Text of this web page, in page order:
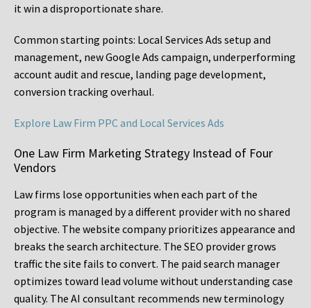
it win a disproportionate share.
Common starting points: Local Services Ads setup and
management, new Google Ads campaign, underperforming
account audit and rescue, landing page development,
conversion tracking overhaul.
Explore Law Firm PPC and Local Services Ads
One Law Firm Marketing Strategy Instead of Four
Vendors
Law firms lose opportunities when each part of the
program is managed by a different provider with no shared
objective. The website company prioritizes appearance and
breaks the search architecture. The SEO provider grows
traffic the site fails to convert. The paid search manager
optimizes toward lead volume without understanding case
quality. The AI consultant recommends new terminology